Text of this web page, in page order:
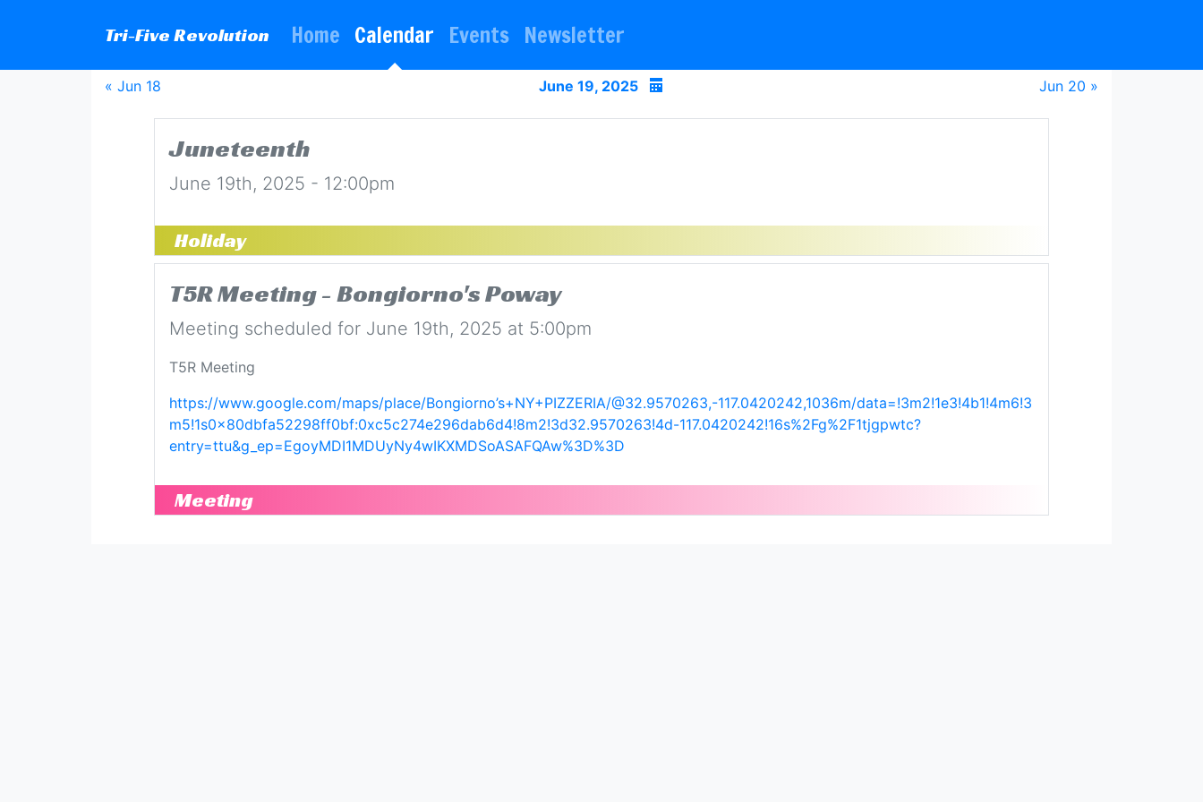
Tri-Five Revolution Home Calendar Events Newsletter
« Jun 18 June 19, 2025 Jun 20 »
Juneteenth
June 19th, 2025 - 12:00pm
Holiday
T5R Meeting - Bongiorno's Poway
Meeting scheduled for June 19th, 2025 at 5:00pm
T5R Meeting
https://www.google.com/maps/place/Bongiorno’s+NY+PIZZERIA/@32.9570263,-117.0420242,1036m/data=!3m2!1e3!4b1!4m6!3
m5!1s0x80dbfa52298ff0bf:0xc5c274e296dab6d4!8m2!3d32.9570263!4d-117.0420242!16s%2Fg%2F1tjgpwtc?
entry=ttu&g_ep=EgoyMDI1MDUyNy4wIKXMDSoASAFQAw%3D%3D
Meeting